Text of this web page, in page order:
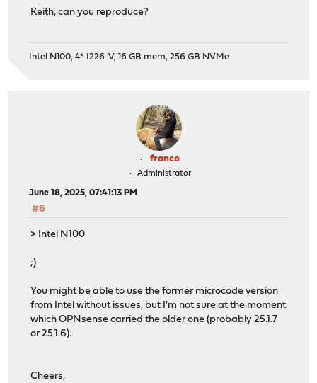
Keith, can you reproduce?
Intel N100, 4* I226-V, 16 GB mem, 256 GB NVMe
franco
Administrator
June 18, 2025, 07:41:13 PM
#6
> Intel N100
;)
You might be able to use the former microcode version
from Intel without issues, but I'm not sure at the moment
which OPNsense carried the older one (probably 25.1.7
or 25.1.6).
Cheers,